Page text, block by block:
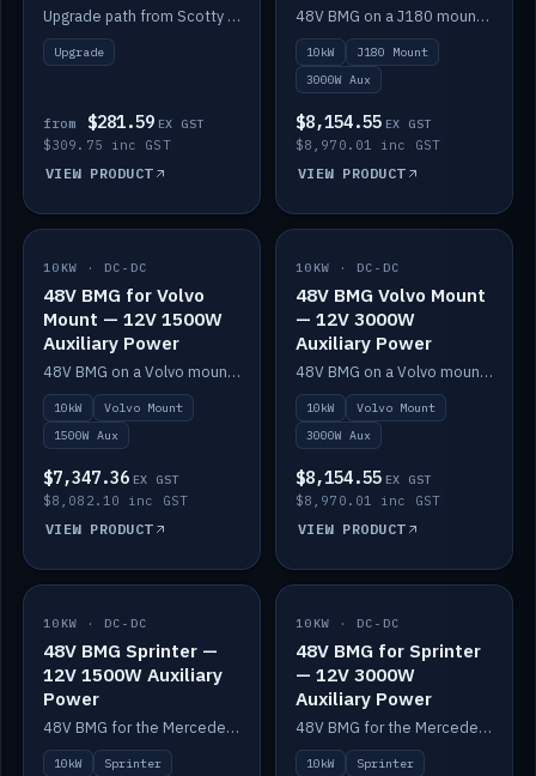
Upgrade path from Scotty Version 1 to AI on most models. Price varies by model — from AUD309.75.
Upgrade
from $281.59 EX GST
$309.75 inc GST
VIEW PRODUCT
48V BMG on a J180 mount with Scotty AI 3000W for 12V auxiliary power.
10kW
J180 Mount
3000W Aux
$8,154.55 EX GST
$8,970.01 inc GST
VIEW PRODUCT
IN STOCK
10KW · DC-DC
48V BMG for Volvo
Mount — 12V 1500W
Auxiliary Power
48V BMG on a Volvo mount with Scotty AI 1500W for 12V auxiliary power.
10kW
Volvo Mount
1500W Aux
$7,347.36 EX GST
$8,082.10 inc GST
VIEW PRODUCT
IN STOCK
10KW · DC-DC
48V BMG Volvo Mount
— 12V 3000W
Auxiliary Power
48V BMG on a Volvo mount with Scotty AI 3000W for 12V auxiliary power.
10kW
Volvo Mount
3000W Aux
$8,154.55 EX GST
$8,970.01 inc GST
VIEW PRODUCT
IN STOCK
10KW · DC-DC
48V BMG Sprinter —
12V 1500W Auxiliary
Power
48V BMG for the Mercedes Sprinter with Scotty AI 1500W for 12V auxiliary power.
10kW
Sprinter
IN STOCK
10KW · DC-DC
48V BMG for Sprinter
— 12V 3000W
Auxiliary Power
48V BMG for the Mercedes Sprinter with Scotty AI 3000W for 12V auxiliary power.
10kW
Sprinter